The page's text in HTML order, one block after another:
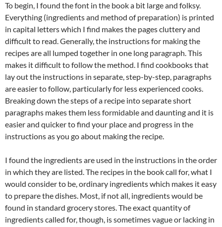
To begin, I found the font in the book a bit large and folksy.
Everything (ingredients and method of preparation) is printed
in capital letters which I find makes the pages cluttery and
difficult to read. Generally, the instructions for making the
recipes are all lumped together in one long paragraph. This
makes it difficult to follow the method. I find cookbooks that
lay out the instructions in separate, step-by-step, paragraphs
are easier to follow, particularly for less experienced cooks.
Breaking down the steps of a recipe into separate short
paragraphs makes them less formidable and daunting and it is
easier and quicker to find your place and progress in the
instructions as you go about making the recipe.
I found the ingredients are used in the instructions in the order
in which they are listed. The recipes in the book call for, what I
would consider to be, ordinary ingredients which makes it easy
to prepare the dishes. Most, if not all, ingredients would be
found in standard grocery stores. The exact quantity of
ingredients called for, though, is sometimes vague or lacking in